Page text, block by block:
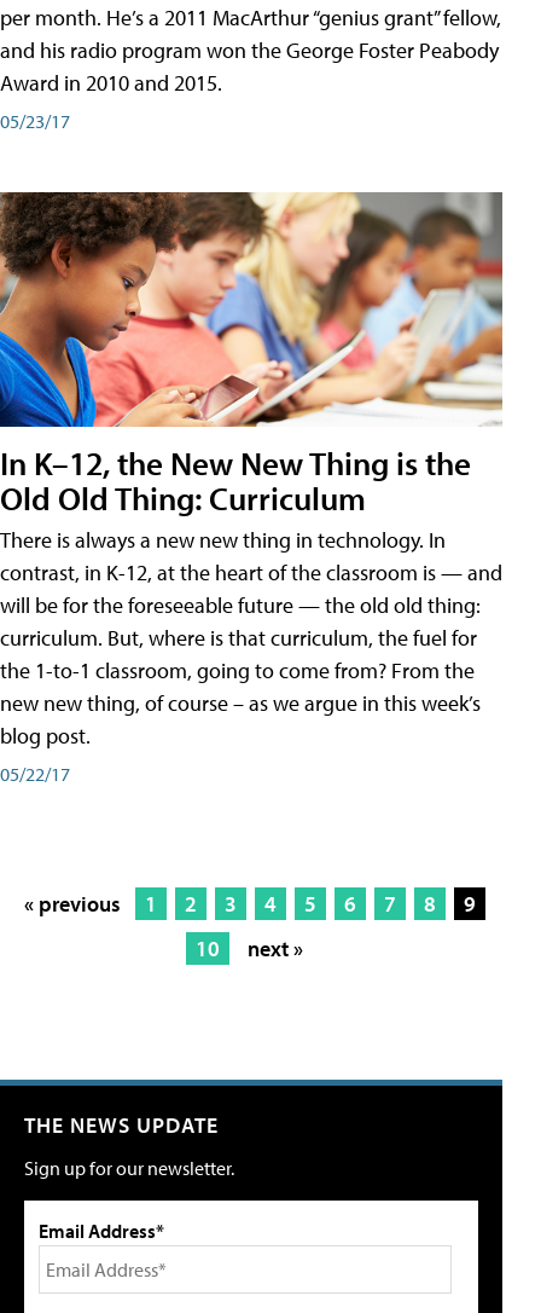
per month. He’s a 2011 MacArthur “genius grant” fellow,
and his radio program won the George Foster Peabody
Award in 2010 and 2015.
05/23/17
In K–12, the New New Thing is the
Old Old Thing: Curriculum
There is always a new new thing in technology. In
contrast, in K-12, at the heart of the classroom is — and
will be for the foreseeable future — the old old thing:
curriculum. But, where is that curriculum, the fuel for
the 1-to-1 classroom, going to come from? From the
new new thing, of course – as we argue in this week’s
blog post.
05/22/17
« previous 1 2 3 4 5 6 7 8
9
10
next »
THE NEWS UPDATE
Sign up for our newsletter.
Email Address*